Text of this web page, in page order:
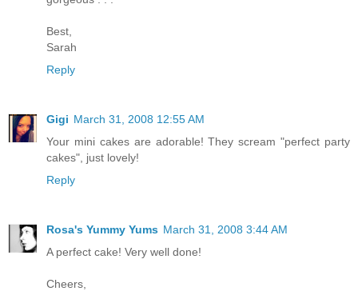
Best,
Sarah
Reply
Gigi March 31, 2008 12:55 AM
Your mini cakes are adorable! They scream "perfect party
cakes", just lovely!
Reply
Rosa's Yummy Yums March 31, 2008 3:44 AM
A perfect cake! Very well done!
Cheers,